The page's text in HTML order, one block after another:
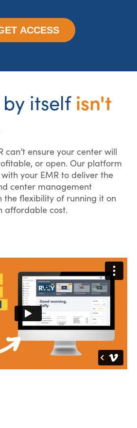
ACCESS
itself isn't
can’t ensure your center will
or open. Our platform
your EMR to deliver the
center management
the flexibility of running it on
affordable cost.